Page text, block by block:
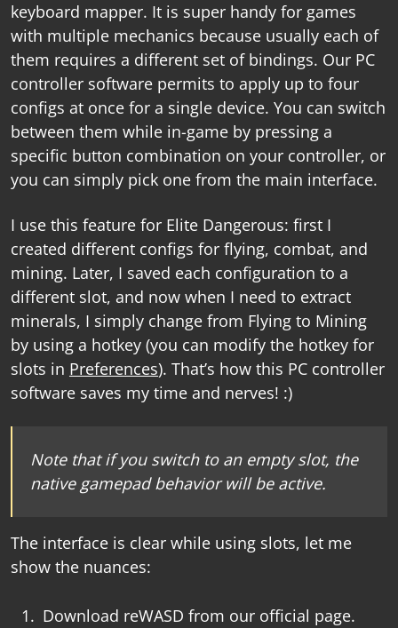
keyboard mapper. It is super handy for games
with multiple mechanics because usually each of
them requires a different set of bindings. Our PC
controller software permits to apply up to four
configs at once for a single device. You can switch
between them while in-game by pressing a
specific button combination on your controller, or
you can simply pick one from the main interface.
I use this feature for Elite Dangerous: first I
created different configs for flying, combat, and
mining. Later, I saved each configuration to a
different slot, and now when I need to extract
minerals, I simply change from Flying to Mining
by using a hotkey (you can modify the hotkey for
slots in Preferences). That’s how this PC controller
software saves my time and nerves! :)
Note that if you switch to an empty slot, the
native gamepad behavior will be active.
The interface is clear while using slots, let me
show the nuances:
Download reWASD from our official page.